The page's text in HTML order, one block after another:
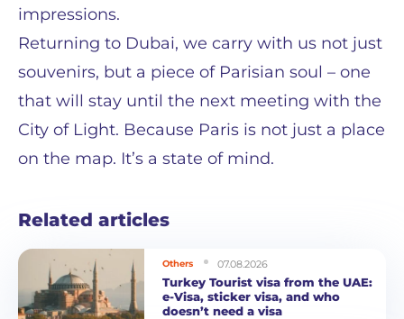
impressions.
Returning to Dubai, we carry with us not just
souvenirs, but a piece of Parisian soul – one
that will stay until the next meeting with the
City of Light. Because Paris is not just a place
on the map. It’s a state of mind.
Related articles
Others 07.08.2026
Turkey Tourist visa from the UAE:
e-Visa, sticker visa, and who
doesn’t need a visa